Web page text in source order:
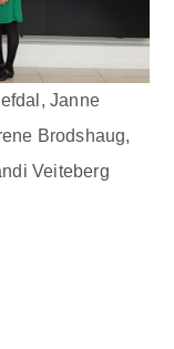
Janne
Brodshaug,
Veiteberg